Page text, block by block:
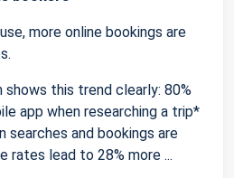
more online bookings are
shows this trend clearly: 80%
app when researching a trip*
searches and bookings are
rates lead to 28% more ...